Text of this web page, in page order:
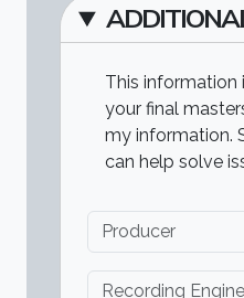
This information
your final
my information.
can help solve
Producer
Recording